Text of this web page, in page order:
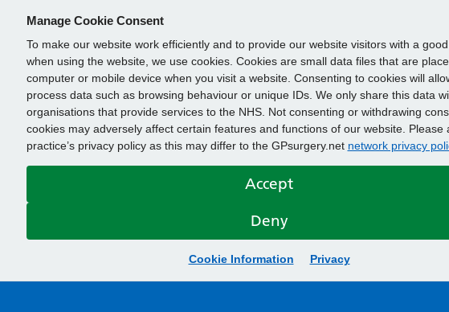
Manage Cookie Consent
To make our website work efficiently and to provide our website visitors with a
when using the website, we use cookies. Cookies are small data files that are
computer or mobile device when you visit a website. Consenting to cookies will
process data such as browsing behaviour or unique IDs. We only share this data
organisations that provide services to the NHS. Not consenting or withdrawing
cookies may adversely affect certain features and functions of our website. Please
practice’s privacy policy as this may differ to the GPsurgery.net network privacy
Accept
Deny
Cookie Information Privacy